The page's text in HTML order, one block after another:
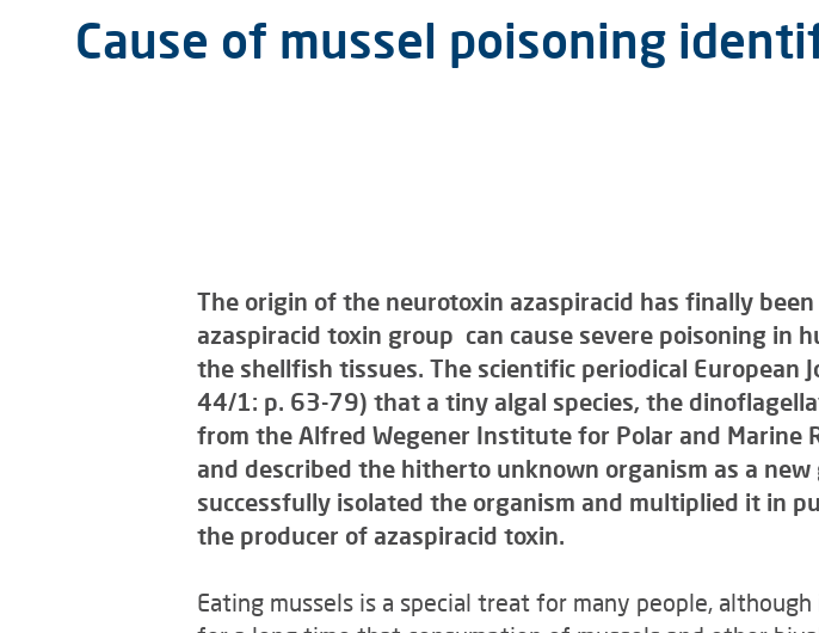
Cause of mussel poisoning
The origin of the neurotoxin azaspiracid has finally
azaspiracid toxin group can cause severe poisoning in
the shellfish tissues. The scientific periodical European
44/1: p. 63-79) that a tiny algal species, the
from the Alfred Wegener Institute for Polar and Marine
and described the hitherto unknown organism as a
successfully isolated the organism and multiplied it in
the producer of azaspiracid toxin.
Eating mussels is a special treat for many people,